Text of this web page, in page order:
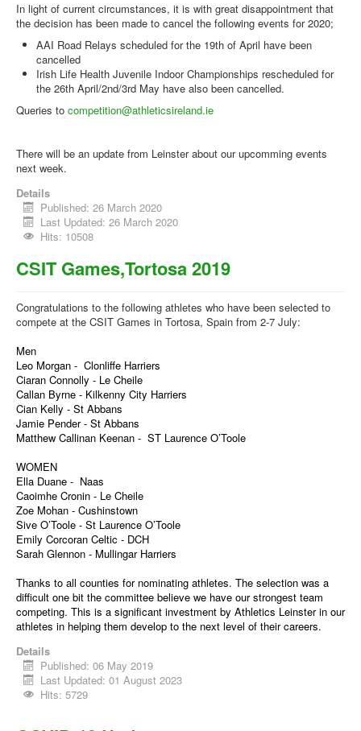
In light of current circumstances, it is with great disappointment that
the decision has been made to cancel the following events for 2020;
AAI Road Relays scheduled for the 19th of April have been
cancelled
Irish Life Health Juvenile Indoor Championships rescheduled for
the 26th April/2nd/3rd May have also been cancelled.
Queries to competition@athleticsireland.ie
There will be an update from Leinster about our upcomming events
next week.
Details
Published: 26 March 2020
Last Updated: 26 March 2020
Hits: 10508
CSIT Games,Tortosa 2019
Congratulations to the following athletes who have been selected to
compete at the CSIT Games in Tortosa, Spain from 2-7 July:
Men
Leo Morgan - Clonliffe Harriers
Ciaran Connolly - Le Cheile
Callan Byrne - Kilkenny City Harriers
Cian Kelly - St Abbans
Jamie Pender - St Abbans
Matthew Callinan Keenan - ST Laurence O’Toole
WOMEN
Ella Duane - Naas
Caoimhe Cronin - Le Cheile
Zoe Mohan - Cushinstown
Sive O’Toole - St Laurence O’Toole
Emily Corcoran Celtic - DCH
Sarah Glennon - Mullingar Harriers
Thanks to all counties for nominating athletes. The selection was a
difficult one bit the committee believe we have our strongest team
competing. This is a significant investment by Athletics Leinster in our
athletes in helping them develop to the next level of their careers.
Details
Published: 06 May 2019
Last Updated: 01 August 2023
Hits: 5729